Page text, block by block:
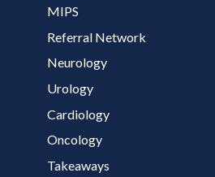
MIPS
Referral Network
Neurology
Urology
Cardiology
Oncology
Takeaways